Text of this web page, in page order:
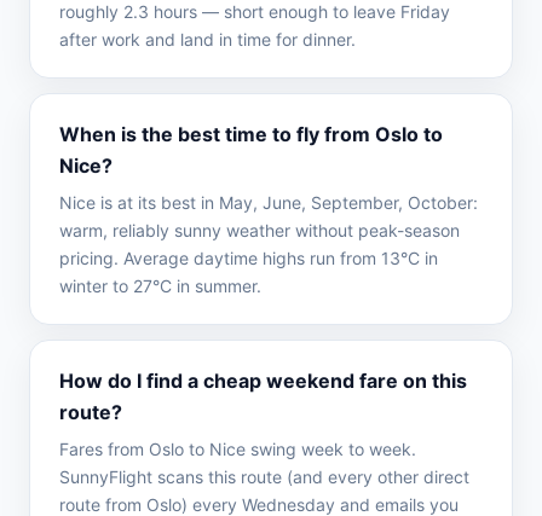
roughly 2.3 hours — short enough to leave Friday
after work and land in time for dinner.
When is the best time to fly from Oslo to
Nice?
Nice is at its best in May, June, September, October:
warm, reliably sunny weather without peak-season
pricing. Average daytime highs run from 13°C in
winter to 27°C in summer.
How do I find a cheap weekend fare on this
route?
Fares from Oslo to Nice swing week to week.
SunnyFlight scans this route (and every other direct
route from Oslo) every Wednesday and emails you